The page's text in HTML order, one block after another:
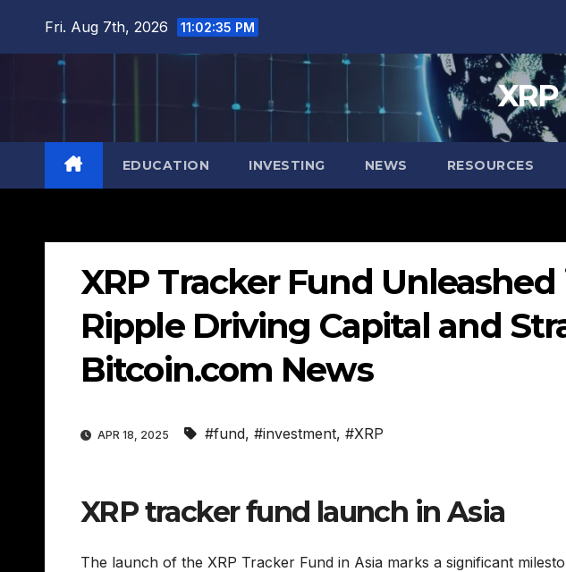
Fri. Aug 7th, 2026 11:02:36 PM
EDUCATION INVESTING NEWS RESOURCES
XRP Tracker Fund
Ripple Driving Capital and
Bitcoin.com News
APR 18, 2025 #fund, #investment, #XRP
XRP tracker fund launch in Asia
The launch of the XRP Tracker Fund in Asia marks a significant